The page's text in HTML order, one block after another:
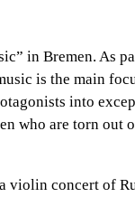
in Bremen. As
is the main
into
who are torn
concert of